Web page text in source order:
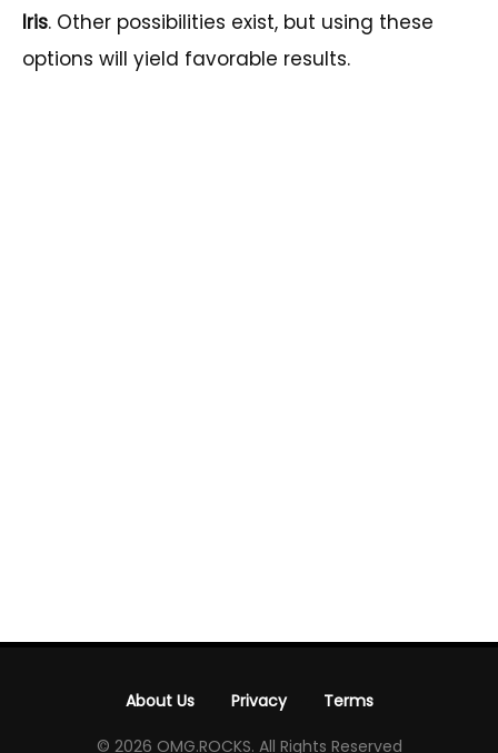
Iris. Other possibilities exist, but using these
options will yield favorable results.
About Us Privacy Terms
© 2026 OMG.ROCKS. All Rights Reserved